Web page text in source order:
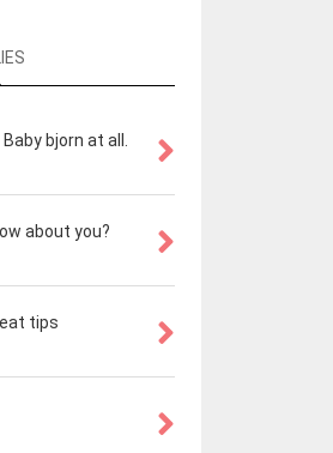
bjorn at all.
about you?
tips